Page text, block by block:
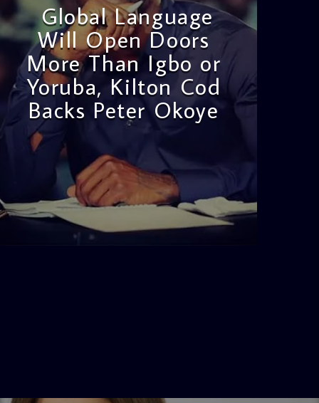
Global Language
Will Open Doors
More Than Igbo or
Yoruba, Kilton Cod
Backs Peter Okoye
admin